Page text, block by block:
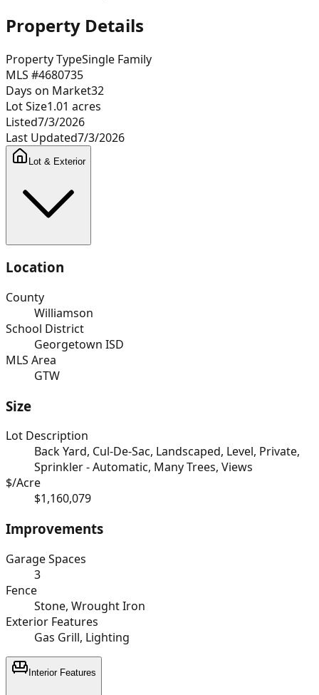
Property Details
Property TypeSingle Family
MLS #4680735
Days on Market32
Lot Size1.01 acres
Listed7/3/2026
Last Updated7/3/2026
Lot & Exterior
Location
County
Williamson
School District
Georgetown ISD
MLS Area
GTW
Size
Lot Description
Back Yard, Cul-De-Sac, Landscaped, Level, Private,
Sprinkler - Automatic, Many Trees, Views
$/Acre
$1,160,079
Improvements
Garage Spaces
3
Fence
Stone, Wrought Iron
Exterior Features
Gas Grill, Lighting
Interior Features